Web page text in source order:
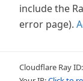
include the
error page).
Cloudflare Ray ID: